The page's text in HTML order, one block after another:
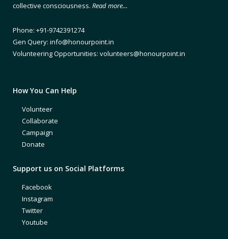
collective consciousness. Read more…
Phone: +91-9742391274
Gen Query: info@honourpoint.in
Volunteering Opportunities: volunteers@honourpoint.in
How You Can Help
Volunteer
Collaborate
Campaign
Donate
Support us on Social Platforms
Facebook
Instagram
Twitter
Youtube